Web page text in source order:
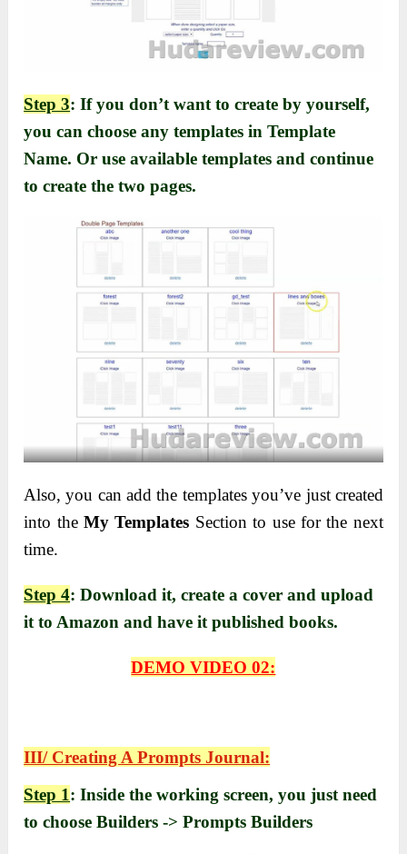
Step 3: If you don’t want to create by yourself,
you can choose any templates in Template
Name. Or use available templates and continue
to create the two pages.
Also, you can add the templates you’ve just created
into the My Templates Section to use for the next
time.
Step 4: Download it, create a cover and upload
it to Amazon and have it published books.
DEMO VIDEO 02:
III/ Creating A Prompts Journal:
Step 1: Inside the working screen, you just need
to choose Builders -> Prompts Builders